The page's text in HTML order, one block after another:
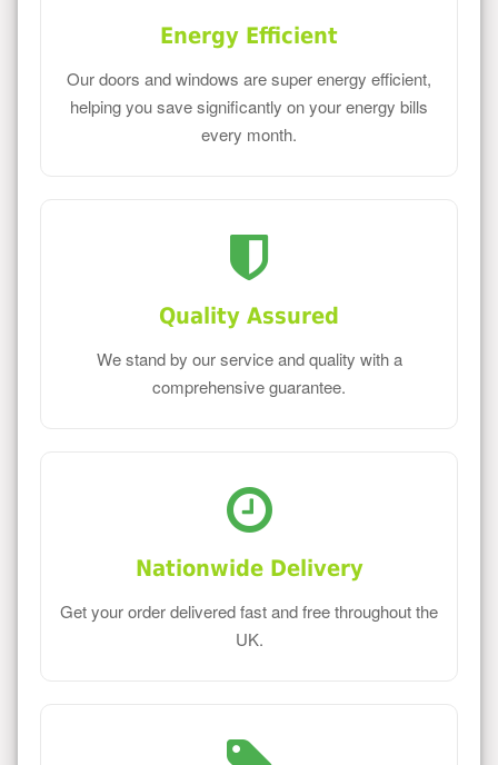
Energy Efficient
Our doors and windows are super energy efficient,
helping you save significantly on your energy bills
every month.
Quality Assured
We stand by our service and quality with a
comprehensive guarantee.
Nationwide Delivery
Get your order delivered fast and free throughout the
UK.